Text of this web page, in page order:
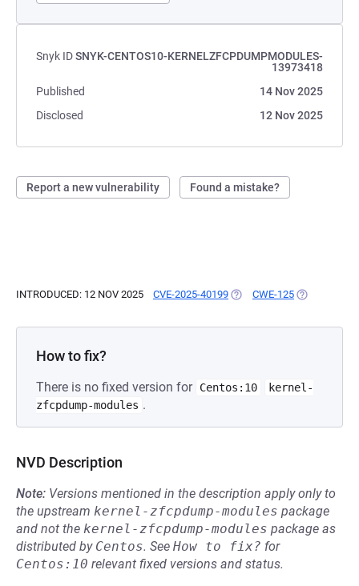
Snyk IDSNYK-CENTOS10-KERNELZFCPDUMPMODULES-
13973418
Published
14 Nov 2025
Disclosed
12 Nov 2025
Report a new vulnerability Found a mistake?
INTRODUCED: 12 NOV 2025 CVE-2025-40199 (OPENS IN A NEW TAB)
CWE-125 (OPENS IN A
How to fix?
There is no fixed version for Centos:10
kernel-
zfcpdump-modules .
NVD Description
Note: Versions mentioned in the description apply only to
the upstream kernel-zfcpdump-modules package
and not the kernel-zfcpdump-modules package as
distributed by Centos. See How to fix? for
Centos:10 relevant fixed versions and status.